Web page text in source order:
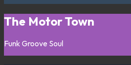
The Motor Town
Funk Groove Soul